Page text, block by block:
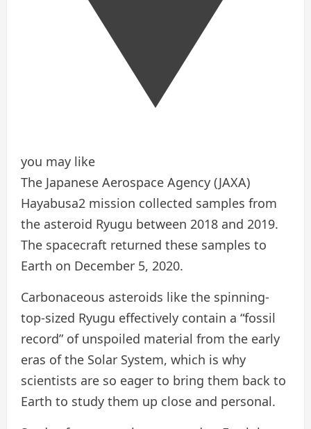
you may like
The Japanese Aerospace Agency (JAXA)
Hayabusa2 mission collected samples from
the asteroid Ryugu between 2018 and 2019.
The spacecraft returned these samples to
Earth on December 5, 2020.
Carbonaceous asteroids like the spinning-
top-sized Ryugu effectively contain a “fossil
record” of unspoiled material from the early
eras of the Solar System, which is why
scientists are so eager to bring them back to
Earth to study them up close and personal.